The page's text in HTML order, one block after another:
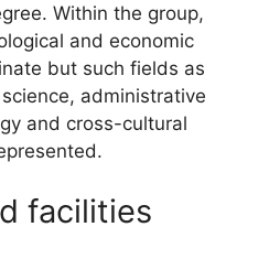
Within the group,
and economic
but such fields as
administrative
and cross-cultural
facilities